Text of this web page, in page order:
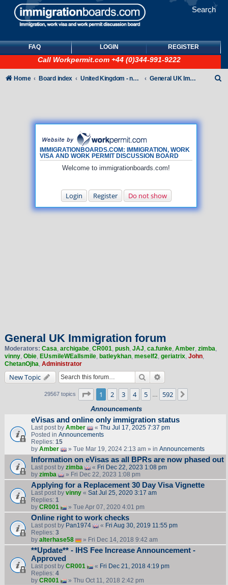
Search
FAQ LOGIN REGISTER
Call Workpermit.com +44 (0)344-991-9222
IMMIGRATIONBOARDS.COM: IMMIGRATION, WORK
VISA AND WORK PERMIT DISCUSSION BOARD
Welcome to immigrationboards.com!
Login Register Do not show
Home Board index United Kingdom - non-Tier General UK Immigration forum
General UK Immigration forum
Moderators: Casa, archigabe, CR001, push, JAJ, ca.funke, Amber, zimba,
vinny, Obie, EUsmileWEallsmile, batleykhan, meself2, geriatrix, John,
ChetanOjha, Administrator
New Topic Search
29567 topics Page 1of 592
1 2 3 4 5 592
Announcements
eVisas and online only immigration status
Last post by Amber « Thu Jul 17, 2025 7:37 pm
Posted in Announcements
Replies: 15
by Amber » Tue Mar 19, 2024 2:13 am » in Announcements
Information on eVisas as all BPRs are now phased out
Last post by zimba « Fri Dec 22, 2023 1:08 pm
by zimba » Fri Dec 22, 2023 1:08 pm
Applying for a Replacement 30 Day Visa Vignette
Last post by vinny« Sat Jul 25, 2020 3:17 am
Replies: 1
by CR001 » Tue Apr 07, 2020 4:01 pm
Online right to work checks
Last post by Pan1974 « Fri Aug 30, 2019 11:55 pm
Replies: 3
by alterhase58 » Fri Dec 14, 2018 9:42 am
**Update** - IHS Fee Increase Announcement -
Approved
Last post by CR001 « Fri Dec 21, 2018 4:19 pm
Replies: 4
by CR001 » Thu Oct 11, 2018 2:42 pm